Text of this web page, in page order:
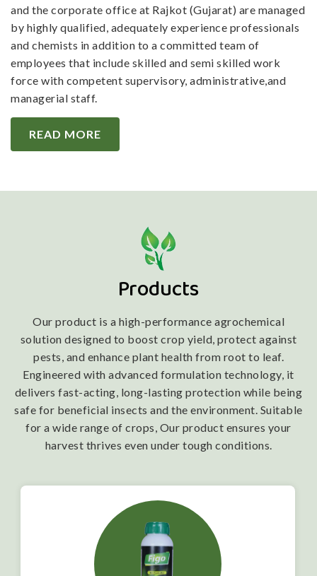
and the corporate office at Rajkot (Gujarat) are managed
by highly qualified, adequately experience professionals
and chemists in addition to a committed team of
employees that include skilled and semi skilled work
force with competent supervisory, administrative,and
managerial staff.
READ MORE
Products
Our product is a high-performance agrochemical
solution designed to boost crop yield, protect against
pests, and enhance plant health from root to leaf.
Engineered with advanced formulation technology, it
delivers fast-acting, long-lasting protection while being
safe for beneficial insects and the environment. Suitable
for a wide range of crops, Our product ensures your
harvest thrives even under tough conditions.